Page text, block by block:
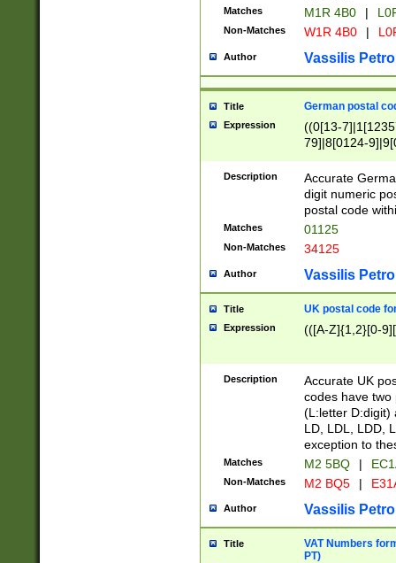
Matches M1R 4B0 |
Non-Matches W1R 4B0 |
Author Vassilis
Title German postal
Expression
((0[13-
79]|8[0124-
9]|11[5-
Description
Accurate
digit numeric
postal code
Matches 01125
Non-Matches 34125
Author Vassilis
Title UK postal code
Expression (([A-Z]{1,2}[0-
Description
Accurate UK
codes have two
(L:letter D:digit)
LD, LDL, LDD,
exception to
Matches M2 5BQ |
Non-Matches M2 BQ5 |
Author Vassilis
Title
VAT Numbers
PT)